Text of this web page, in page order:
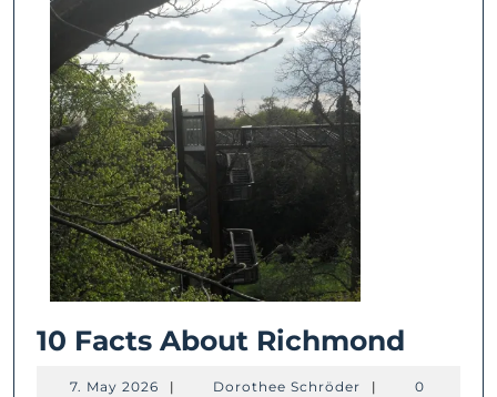
10 Facts About Richmond
Facts
7. May 2026 | Dorothee Schröder Dorothee
|
0